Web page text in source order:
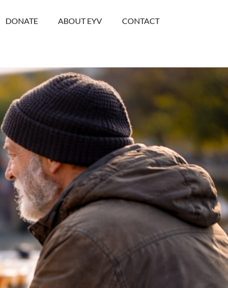
DONATE ABOUT EYV CONTACT